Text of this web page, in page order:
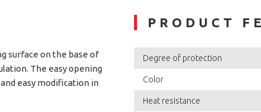
surface on the base of
The easy opening
easy modification in
PRODUCT
Degree of protection
Color
Heat resistance